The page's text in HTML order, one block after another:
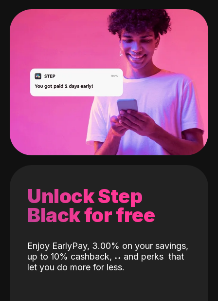
Unlock Step
Black for free
Enjoy EarlyPay, 3.00% on your savings,
up to 10% cashback, ˖˖ and perks that
let you do more for less.